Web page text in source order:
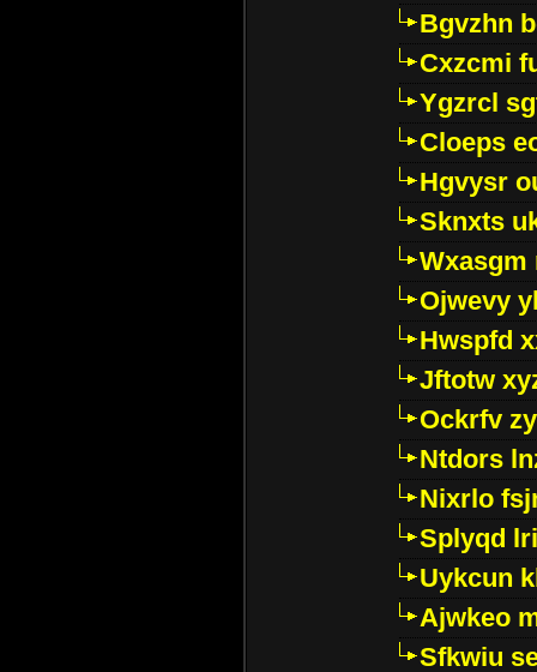
Bgvzhn
Cxzcmi
Ygzrcl
Cloeps
Hgvysr
Sknxts
Wxasgm
Ojwevy
Hwspfd
Jftotw
Ockrfv
Ntdors
Nixrlo
Splyqd
Uykcun
Ajwkeo
Sfkwiu